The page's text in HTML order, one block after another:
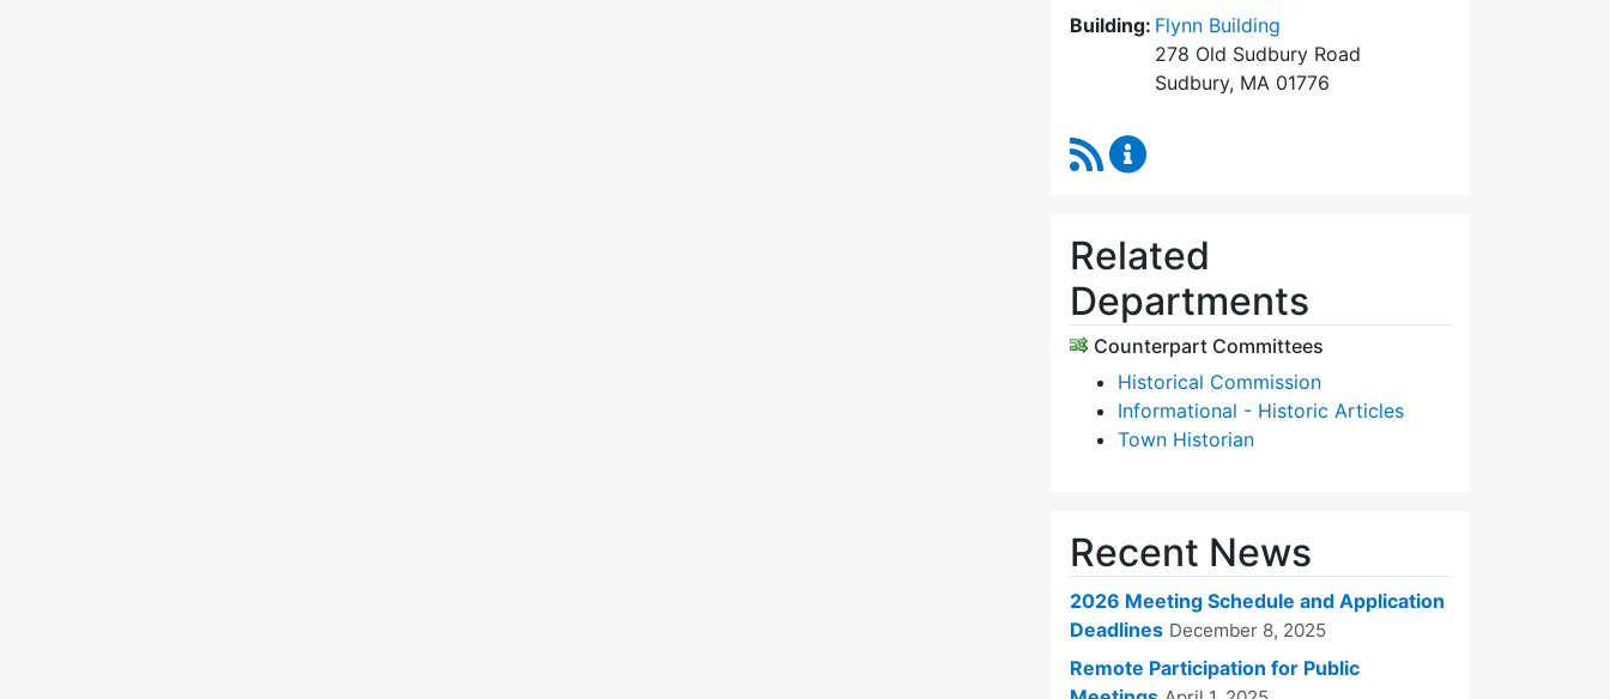
Building: Flynn Building
278 Old Sudbury Road
Sudbury, MA 01776
RSS Feed
Related
Departments
Counterpart Committees
Historical Commission
Informational - Historic Articles
Town Historian
Recent News
2026 Meeting Schedule and Application
Deadlines December 8, 2025
Remote Participation for Public